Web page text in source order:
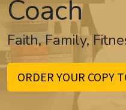
Coach
Faith, Family,
ORDER YOUR COPY